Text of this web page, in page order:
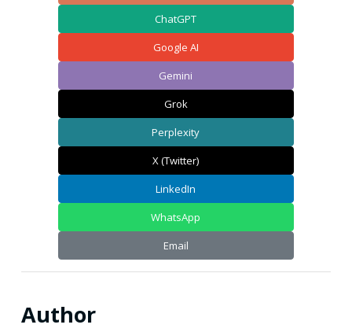
ChatGPT
Google AI
Gemini
Grok
Perplexity
X (Twitter)
LinkedIn
WhatsApp
Email
Author